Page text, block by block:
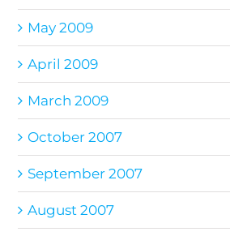
May 2009
April 2009
March 2009
October 2007
September 2007
August 2007